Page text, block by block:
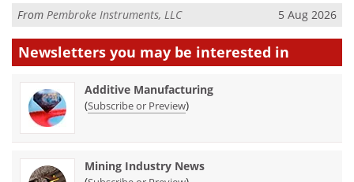
From Pembroke Instruments, LLC 5 Aug 2026
Newsletters you may be interested in
Additive Manufacturing
(Subscribe or Preview)
Mining Industry News